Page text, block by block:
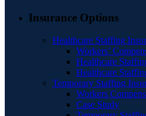
Insurance Options
Healthcare Staffing
Workers’
Healthcare
Healthcare
Temporary Staffing
Workers
Case Study